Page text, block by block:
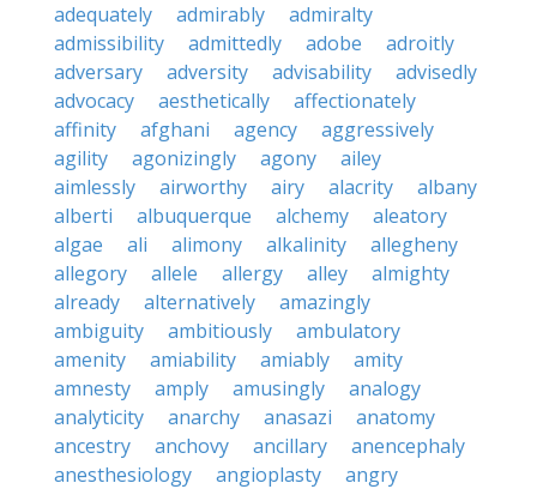
adequately
admirably
admiralty
admissibility
admittedly adobe
adroitly
adversary
adversity advisability
advisedly
advocacy
aesthetically
affectionately
affinity
afghani agency
aggressively
agility
agonizingly agony
ailey
aimlessly
airworthy airy alacrity
albany
alberti
albuquerque alchemy
aleatory
algae
ali alimony alkalinity
allegheny
allegory
allele allergy alley
almighty
already
alternatively
amazingly
ambiguity
ambitiously
ambulatory
amenity
amiability amiably
amity
amnesty
amply amusingly
analogy
analyticity
anarchy anasazi
anatomy
ancestry
anchovy ancillary
anencephaly
anesthesiology
angioplasty
angry